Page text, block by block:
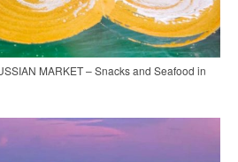
MARKET – Snacks and Seafood in